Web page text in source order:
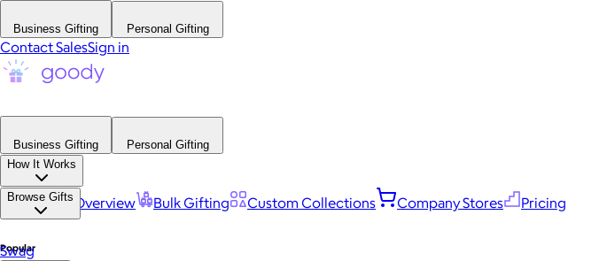
Business Gifting Personal Gifting
Contact SalesSign in
Business Gifting
Personal Gifting
How It Works
Platform Overview Bulk Gifting Custom Collections Company Stores Pricing
Browse Gifts
Popular
Swag